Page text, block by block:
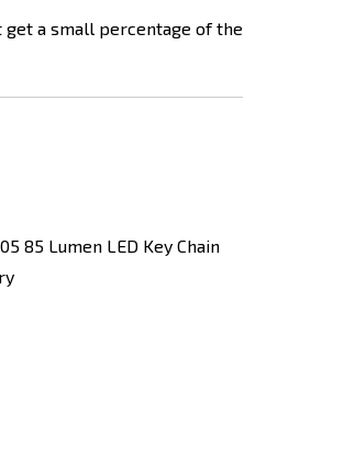
a small percentage of the